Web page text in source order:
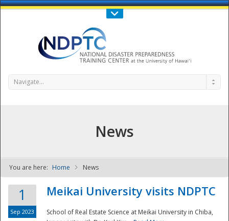
Call Us : 808-956-0600
NDPTC - The
Navigate...
News
You are here: Home News
1
Sep 2023
Meikai University visits NDPTC
School of Real Estate Science at Meikai University in Chiba,